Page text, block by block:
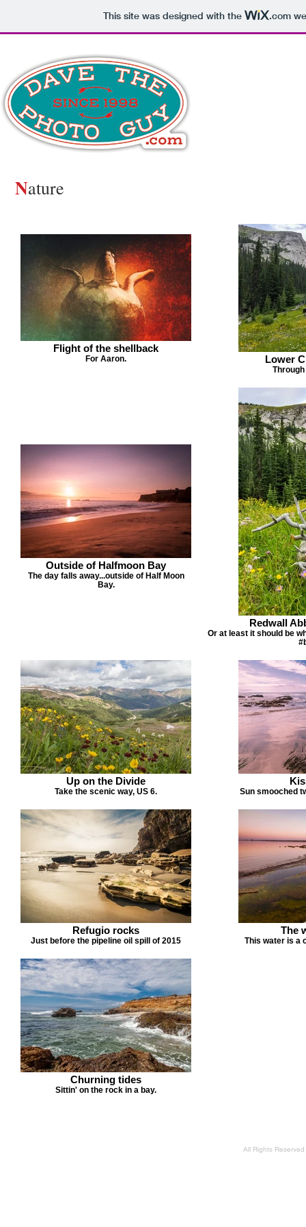
This site was designed with the .com
Nature
Flight of the shellback
For Aaron. Lower
Outside of Halfmoon Bay
The day falls away...outside of Half Moon
Bay.
Redwall
Or at least it should be
Up on the Divide
Take the scenic way, US 6. Sun smooched
Refugio rocks
Just before the pipeline oil spill of 2015
The
This water is a
Churning tides
Sittin' on the rock in a bay.
All Rights